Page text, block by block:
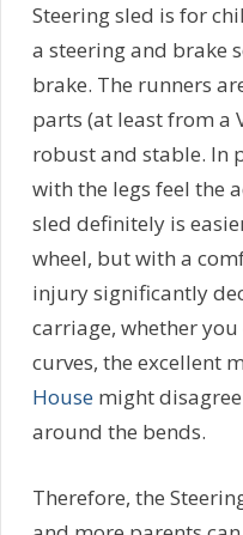
Steering sled is for
a steering and brake
brake. The runners
parts (at least from a
robust and stable. In
with the legs feel the
sled definitely is
wheel, but with a
injury significantly
carriage, whether you
curves, the excellent
Housemight
around the bends.
Therefore, the